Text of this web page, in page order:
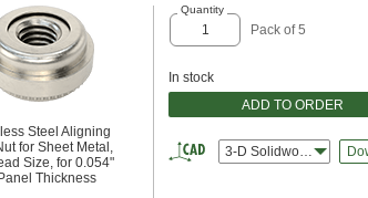
Steel Aligning
for Sheet Metal,
Size, for 0.054"
Thickness
Quantity
Pack of 5
In stock
ADD TO ORDER
3-D Solidworks